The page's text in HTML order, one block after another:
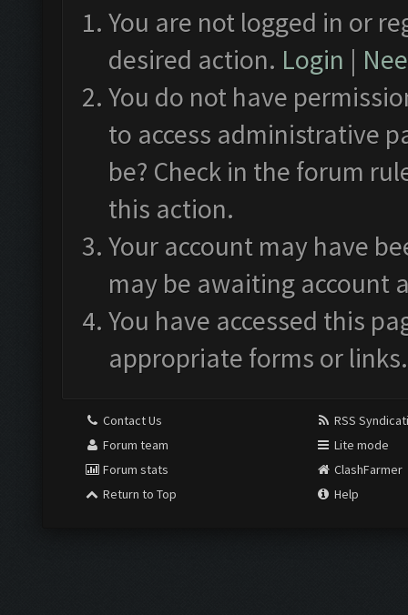
You are not logged in or
desired action. Login |
You do not have
to access administrative
be? Check in the forum
this action.
Your account may have
may be awaiting account
You have accessed this
appropriate forms or links.
Contact Us
Forum team
Forum stats
Return to Top
RSS
Lite mode
ClashFarmer
Help